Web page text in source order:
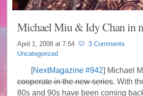
Michael Miu & Idy Chan in
April 1, 2008 at 7:54
3 Comments
Uncategorized
[NextMagazine #942] Michael
cooperate in the new series. With
80s and 90s have been coming